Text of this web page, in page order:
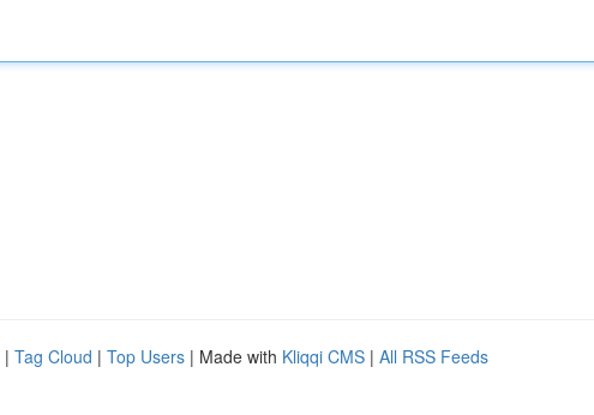
| Tag Cloud | Top Users | Made with Kliqqi CMS | All RSS Feeds